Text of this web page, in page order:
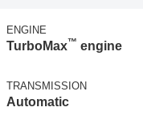
ENGINE
TurboMax™ engine
TRANSMISSION
Automatic